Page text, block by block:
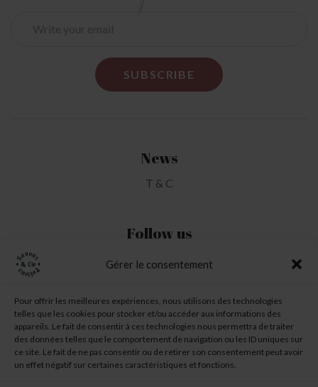
Gérer le consentement
Pour offrir les meilleures expériences, nous utilisons des technologies
telles que les cookies pour stocker et/ou accéder aux informations des
appareils. Le fait de consentir à ces technologies nous permettra de traiter
des données telles que le comportement de navigation ou les ID uniques sur
ce site. Le fait de ne pas consentir ou de retirer son consentement peut avoir
un effet négatif sur certaines caractéristiques et fonctions.
News
T & C
Follow us
My Account
My Wishlist
My Basket